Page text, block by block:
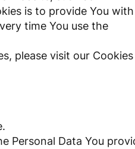
is to provide You with
time You use the
please visit our Cookies
Personal Data You